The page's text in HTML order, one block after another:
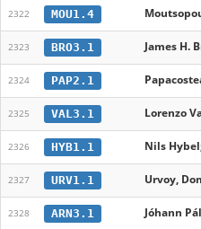
2322 MOU1.4
2323 BRO3.1 James H.
2324 PAP2.1
2325 VAL3.1 Lorenzo
2326 HYB1.1 Nils
2327 URV1.1 Urvoy,
2328 ARN3.1 Jóhann